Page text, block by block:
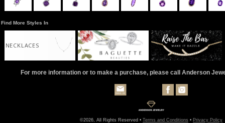
Find More Styles In
NECKLACES
For more information or to make a purchase, please call Anderson
©2026, All Rights Reserved • Terms and Conditions • Privacy Policy